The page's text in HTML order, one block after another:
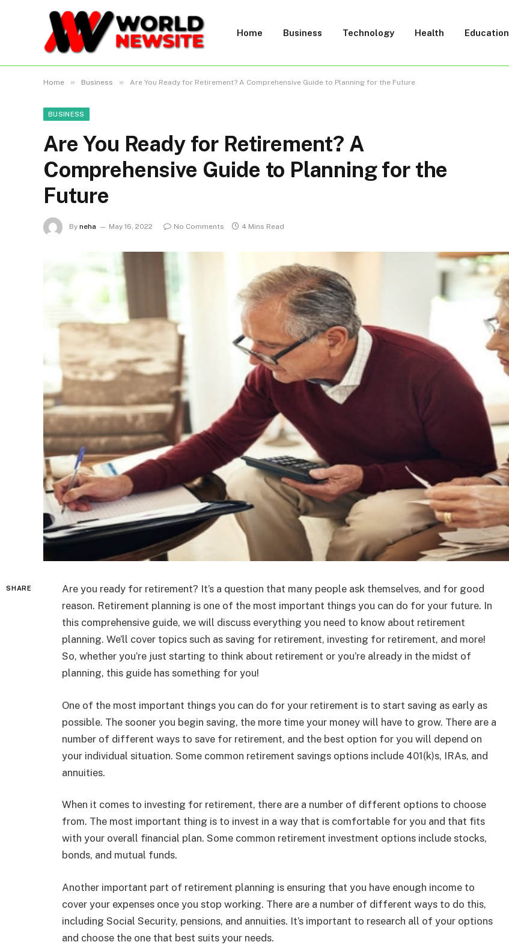
Home Business Technology Health Education
Home » Business » Are You Ready for Retirement? A Comprehensive Guide to Planning for the Future
BUSINESS
Are You Ready for Retirement? A
Comprehensive Guide to Planning for the
Future
By neha May 16, 2022 No Comments 4 Mins Read
SHARE
Are you ready for retirement? It’s a question that many people ask themselves, and for good
reason. Retirement planning is one of the most important things you can do for your future. In
this comprehensive guide, we will discuss everything you need to know about retirement
planning. We’ll cover topics such as saving for retirement, investing for retirement, and more!
So, whether you’re just starting to think about retirement or you’re already in the midst of
planning, this guide has something for you!
One of the most important things you can do for your retirement is to start saving as early as
possible. The sooner you begin saving, the more time your money will have to grow. There are a
number of different ways to save for retirement, and the best option for you will depend on
your individual situation. Some common retirement savings options include 401(k)s, IRAs, and
annuities.
When it comes to investing for retirement, there are a number of different options to choose
from. The most important thing is to invest in a way that is comfortable for you and that fits
with your overall financial plan. Some common retirement investment options include stocks,
bonds, and mutual funds.
Another important part of retirement planning is ensuring that you have enough income to
cover your expenses once you stop working. There are a number of different ways to do this,
including Social Security, pensions, and annuities. It’s important to research all of your options
and choose the one that best suits your needs.